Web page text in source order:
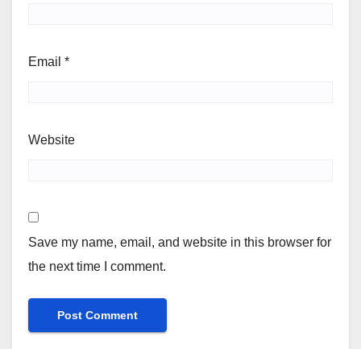
Email *
Website
Save my name, email, and website in this browser for
the next time I comment.